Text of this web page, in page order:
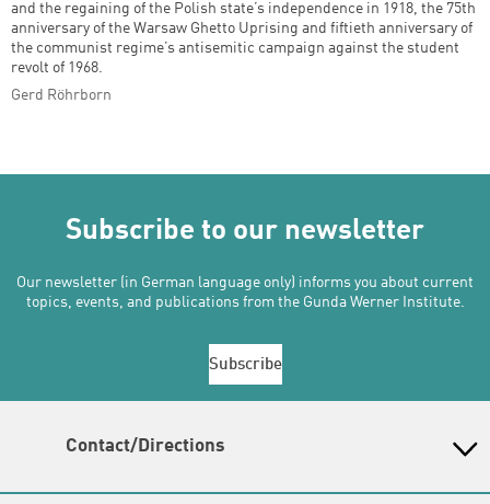
and the regaining of the Polish state’s independence in 1918, the 75th
anniversary of the Warsaw Ghetto Uprising and fiftieth anniversary of
the communist regime’s antisemitic campaign against the student
revolt of 1968.
Gerd Röhrborn
Subscribe to our newsletter
Our newsletter (in German language only) informs you about current
topics, events, and publications from the Gunda Werner Institute.
Subscribe
Contact/Directions